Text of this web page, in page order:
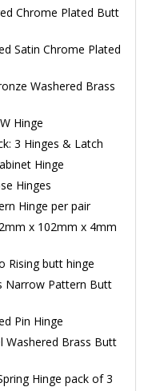
Chrome Plated Butt
Satin Chrome Plated
Washered Brass
Hinge
3 Hinges & Latch
Hinge
Hinges
Hinge per pair
x 102mm x 4mm
Rising butt hinge
Narrow Pattern Butt
Pin Hinge
Washered Brass Butt
Hinge pack of 3